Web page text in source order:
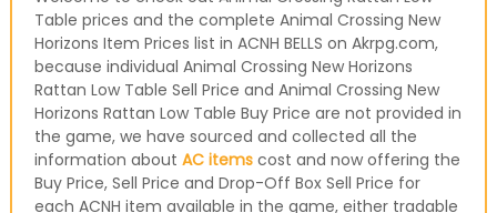
Table prices and the complete Animal Crossing New
Horizons Item Prices list in ACNH BELLS on Akrpg.com,
because individual Animal Crossing New Horizons
Rattan Low Table Sell Price and Animal Crossing New
Horizons Rattan Low Table Buy Price are not provided in
the game, we have sourced and collected all the
information about AC itemscost and now offering the
Buy Price, Sell Price and Drop-Off Box Sell Price for
each ACNH item available in the game, either tradable